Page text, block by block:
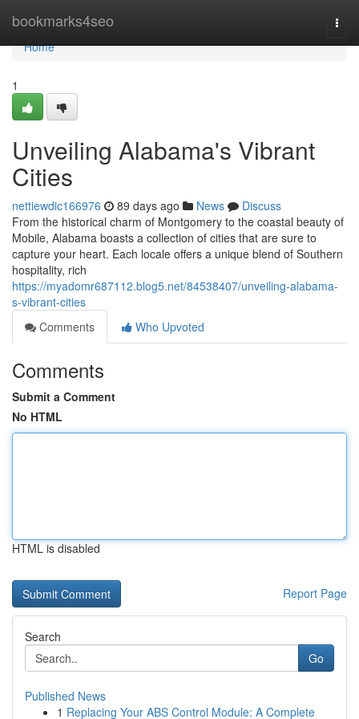
bookmarks4seo
Home
Home
1
Unveiling Alabama's Vibrant
Cities
nettiewdic166976 89 days ago News
Discuss
From the historical charm of Montgomery to the coastal beauty of
Mobile, Alabama boasts a collection of cities that are sure to
capture your heart. Each locale offers a unique blend of Southern
hospitality, rich
https://myadomr687112.blog5.net/84538407/unveiling-alabama-
s-vibrant-cities
Comments
Who Upvoted
Comments
Submit a Comment
No HTML
HTML is disabled
Report Page
Search
Go
Published News
1 Replacing Your ABS Control Module: A Complete